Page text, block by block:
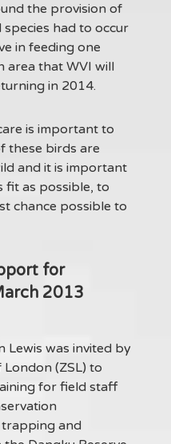
the provision of
had to occur
in feeding one
area that WVI will
in 2014.
is important to
these birds are
and it is important
fit as possible, to
chance possible to
for
2013
Lewis was invited by
(ZSL) to
for field staff
and